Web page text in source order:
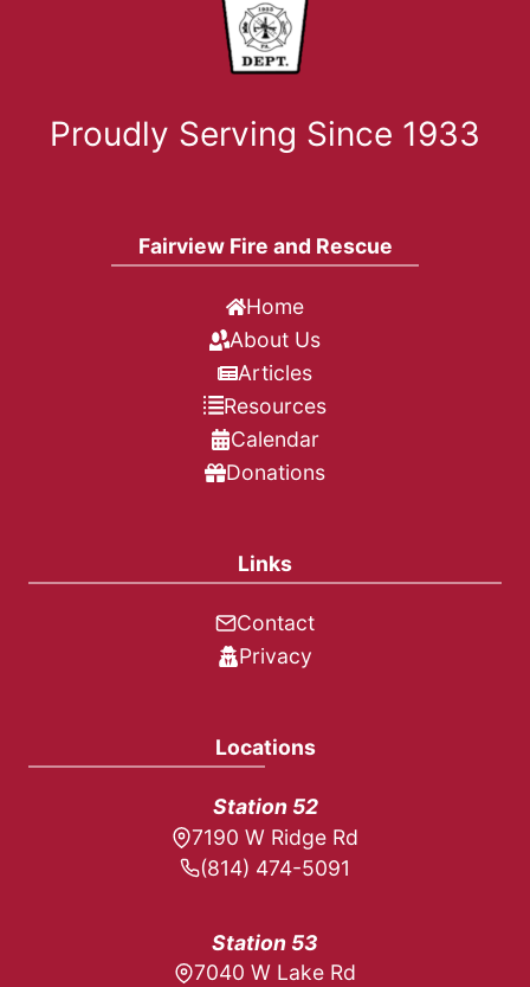
Proudly Serving Since 1933
Fairview Fire and Rescue
Home
About Us
Articles
Resources
Calendar
Donations
Links
Contact
Privacy
Locations
Station 52
7190 W Ridge Rd
(814) 474-5091
Station 53
7040 W Lake Rd